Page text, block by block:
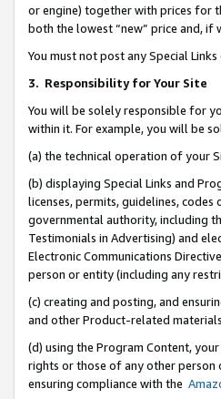
or engine) together with prices for
both the lowest “new” price and, if
You must not post any Special
3. Responsibility for Your Site
You will be solely responsible for
within it. For example, you will be
(a) the technical operation of your
(b) displaying Special Links and
licenses, permits, guidelines,
governmental authority, including
Testimonials in Advertising) and
Electronic Communications
person or entity (including any
(c) creating and posting, and
and other Product-related
(d) using the Program Content,
rights or those of any other
ensuring compliance with the